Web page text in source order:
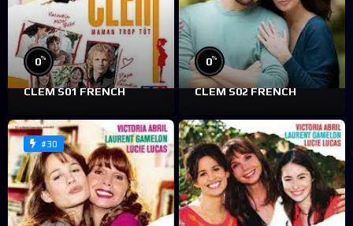
0%
CLEM S01 FRENCH
0%
CLEM S02 FRENCH
#30